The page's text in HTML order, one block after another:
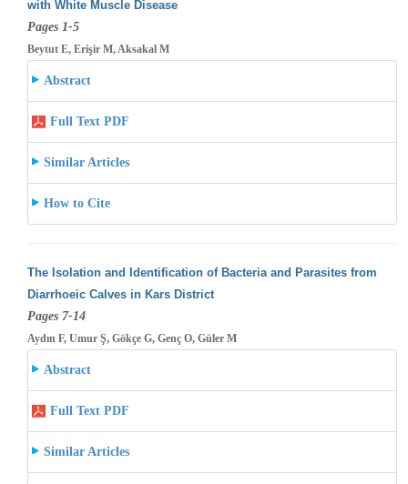
with White Muscle Disease
Pages 1-5
Beytut E, Erişir M, Aksakal M
Abstract
Full Text PDF
Similar Articles
How to Cite
The Isolation and Identification of Bacteria and Parasites from
Diarrhoeic Calves in Kars District
Pages 7-14
Aydın F, Umur Ş, Gökçe G, Genç O, Güler M
Abstract
Full Text PDF
Similar Articles